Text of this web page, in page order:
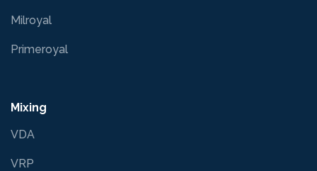
Milroyal
Primeroyal
Mixing
VDA
VRP